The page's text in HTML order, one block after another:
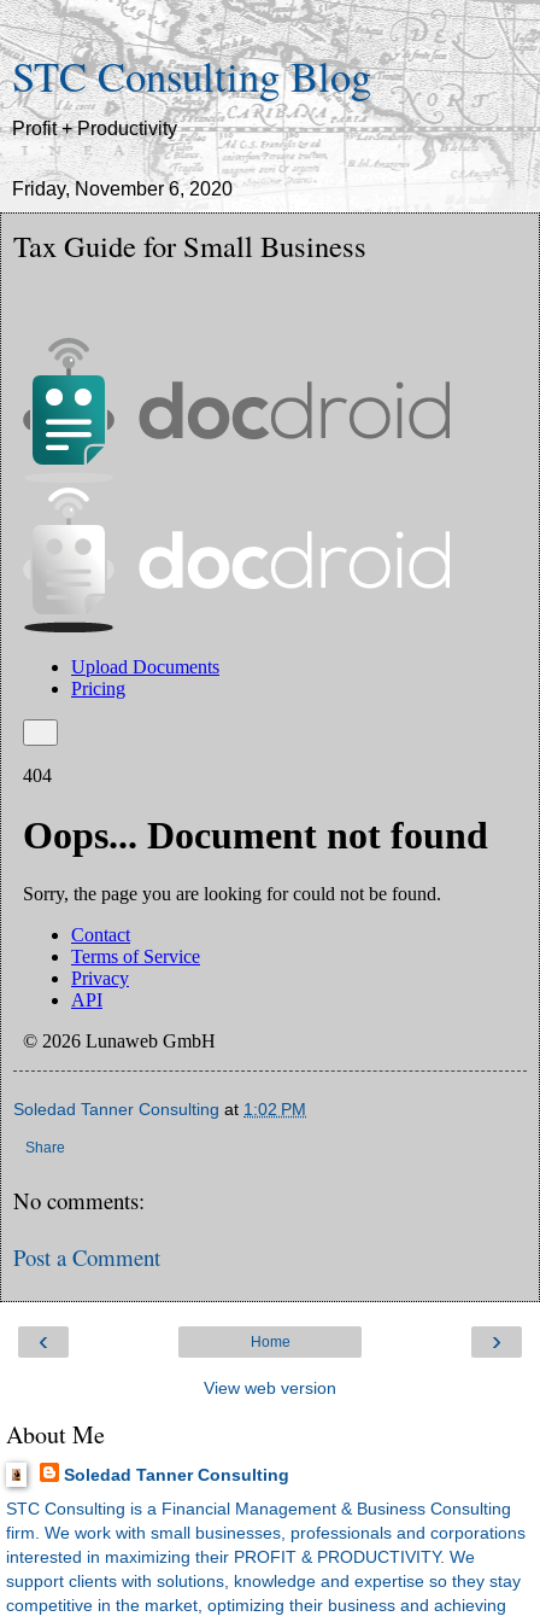
STC Consulting Blog
Profit + Productivity
Friday, November 6, 2020
Tax Guide for Small Business
Soledad Tanner Consulting at 1:02 PM
Share
No comments:
Post a Comment
‹ ›
Home
View web version
About Me
Soledad Tanner Consulting
STC Consulting is a Financial Management & Business Consulting
firm. We work with small businesses, professionals and corporations
interested in maximizing their PROFIT & PRODUCTIVITY. We
support clients with solutions, knowledge and expertise so they stay
competitive in the market, optimizing their business and achieving